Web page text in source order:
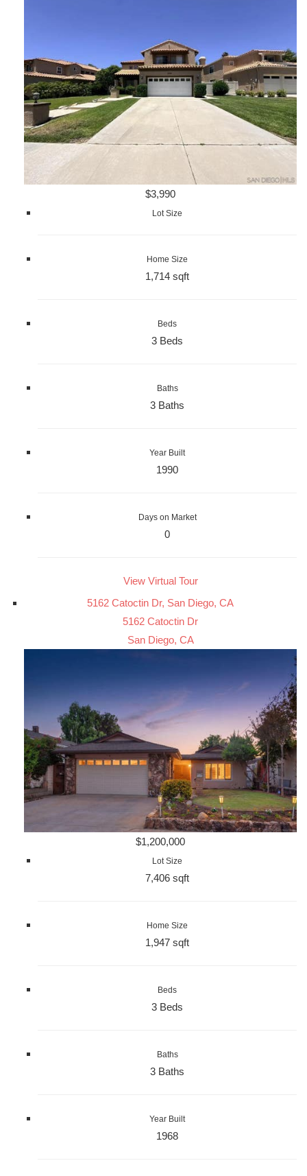
$3,990
Lot Size
Home Size
1,714 sqft
Beds
3 Beds
Baths
3 Baths
Year Built
1990
Days on Market
0
View Virtual Tour
5162 Catoctin Dr, San Diego, CA
5162 Catoctin Dr
San Diego, CA
$1,200,000
Lot Size
7,406 sqft
Home Size
1,947 sqft
Beds
3 Beds
Baths
3 Baths
Year Built
1968